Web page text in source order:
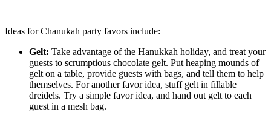
Ideas for Chanukah party favors include:
Gelt: Take advantage of the Hanukkah holiday, and treat your
guests to scrumptious chocolate gelt. Put heaping mounds of
gelt on a table, provide guests with bags, and tell them to help
themselves. For another favor idea, stuff gelt in fillable
dreidels. Try a simple favor idea, and hand out gelt to each
guest in a mesh bag.